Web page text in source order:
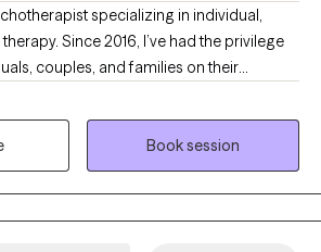
specializing in individual,
had the privilege
couples, and families on their
My path began as a behavior
practical insight into emotional and
As a therapist, I help people navigate
relationship conflicts, emotional
My approach blends
psychoeducation, and body-mind
Book session